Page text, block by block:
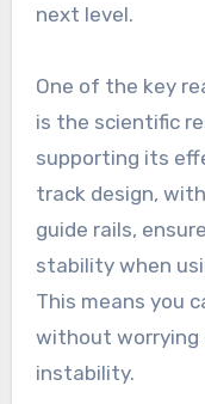
next level.
One of the key
is the scientific
supporting its
track design,
guide rails,
stability when
This means you
without worrying
instability.